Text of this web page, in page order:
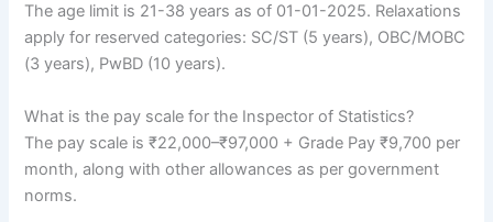
The age limit is 21-38 years as of 01-01-2025. Relaxations
apply for reserved categories: SC/ST (5 years), OBC/MOBC
(3 years), PwBD (10 years).
What is the pay scale for the Inspector of Statistics?
The pay scale is ₹22,000–₹97,000 + Grade Pay ₹9,700 per
month, along with other allowances as per government
norms.